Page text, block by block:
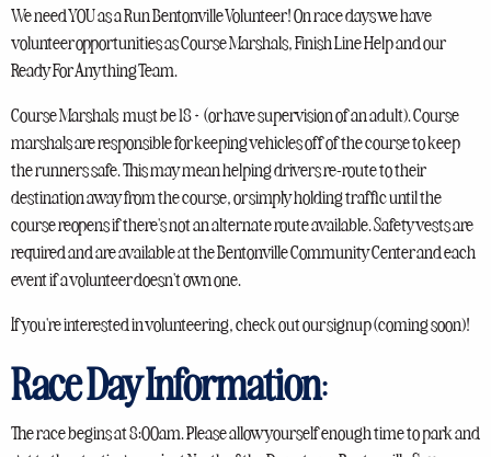
We need YOU as a Run Bentonville Volunteer! On race days we have
volunteer opportunities as Course Marshals, Finish Line Help and our
Ready For Anything Team.
Course Marshals must be 18+ (or have supervision of an adult). Course
marshals are responsible for keeping vehicles off of the course to keep
the runners safe. This may mean helping drivers re-route to their
destination away from the course, or simply holding traffic until the
course reopens if there's not an alternate route available. Safety vests are
required and are available at the Bentonville Community Center and each
event if a volunteer doesn't own one.
If you're interested in volunteering, check out our signup (coming soon)!
Race Day Information:
The race begins at 8:00am. Please allow yourself enough time to park and